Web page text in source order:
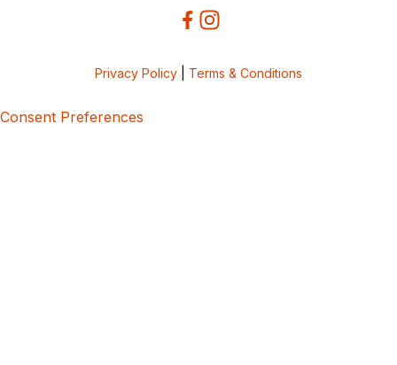
Privacy Policy Terms & Conditions
Consent Preferences